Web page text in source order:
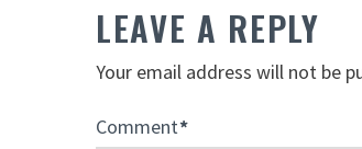
LEAVE A REPLY
Your email address will not be
Comment*